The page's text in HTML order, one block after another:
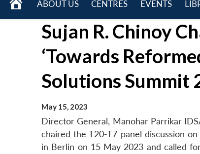
HOME
ABOUT US
menu
CENTRES
menu
EVENTS
menu
Sujan R. Chinoy
‘Towards
Solutions Summit
May 15, 2023
Director General, Manohar Parrikar
chaired the T20-T7 panel discussion
in Berlin on 15 May 2023 and called